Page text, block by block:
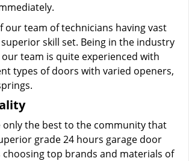
our team of technicians having vast
skill set. Being in the industry
team is quite experienced with
types of doors with varied openers,
only the best to the community that
grade 24 hours garage door
choosing top brands and materials of